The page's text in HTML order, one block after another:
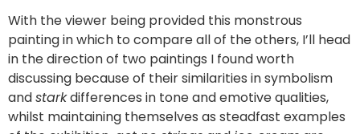
With the viewer being provided this monstrous
painting in which to compare all of the others, I’ll head
in the direction of two paintings I found worth
discussing because of their similarities in symbolism
andstarkdifferences in tone and emotive qualities,
whilst maintaining themselves as steadfast examples